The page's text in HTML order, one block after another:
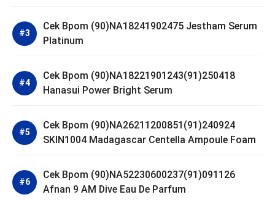
Cek Bpom (90)NA18241902475 Jestham Serum
Platinum
Cek Bpom (90)NA18221901243(91)250418
Hanasui Power Bright Serum
Cek Bpom (90)NA26211200851(91)240924
SKIN1004 Madagascar Centella Ampoule Foam
Cek Bpom (90)NA52230600237(91)091126
Afnan 9 AM Dive Eau De Parfum